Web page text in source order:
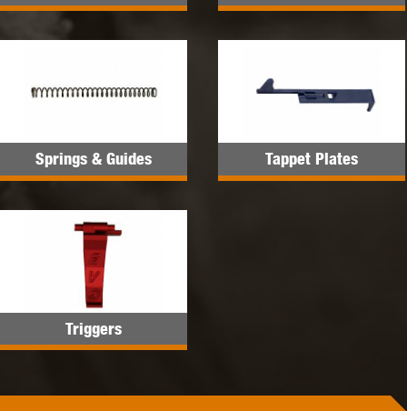
Springs & Guides Tappet Plates
Triggers